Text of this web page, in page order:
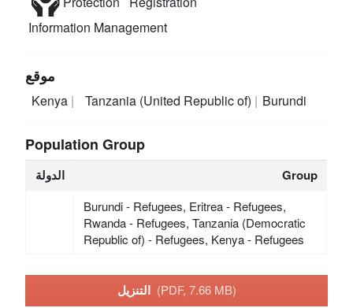
Information Management
موقع
Kenya Tanzania (United Republic of) Burundi
Population Group
الدولة Group
Burundi - Refugees, Eritrea - Refugees,
Rwanda - Refugees, Tanzania (Democratic
Republic of) - Refugees, Kenya - Refugees
التنزيل (PDF, 7.66 MB)